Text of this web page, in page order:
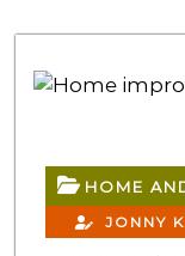
HOME
JONNY